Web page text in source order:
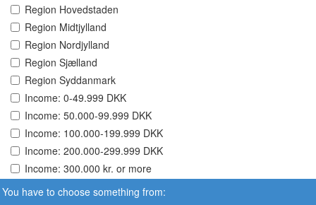
Region Hovedstaden
Region Midtjylland
Region Nordjylland
Region Sjælland
Region Syddanmark
Income: 0-49.999 DKK
Income: 50.000-99.999 DKK
Income: 100.000-199.999 DKK
Income: 200.000-299.999 DKK
Income: 300.000 kr. or more
You have to choose something from: